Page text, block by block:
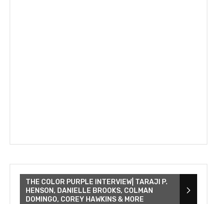
THE COLOR PURPLE INTERVIEW| TARAJI P.
HENSON, DANIELLE BROOKS, COLMAN
DOMINGO, COREY HAWKINS & MORE